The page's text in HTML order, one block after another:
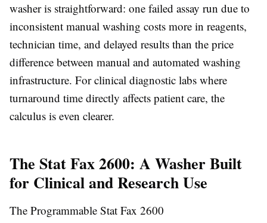
washer is straightforward: one failed assay run due to
inconsistent manual washing costs more in reagents,
technician time, and delayed results than the price
difference between manual and automated washing
infrastructure. For clinical diagnostic labs where
turnaround time directly affects patient care, the
calculus is even clearer.
The Stat Fax 2600: A Washer Built
for Clinical and Research Use
The Programmable Stat Fax 2600